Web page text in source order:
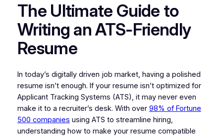
The Ultimate Guide to
Writing an ATS-Friendly
Resume
In today’s digitally driven job market, having a polished
resume isn’t enough. If your resume isn’t optimized for
Applicant Tracking Systems (ATS), it may never even
make it to a recruiter’s desk. With over 98% of Fortune
500 companies using ATS to streamline hiring,
understanding how to make your resume compatible